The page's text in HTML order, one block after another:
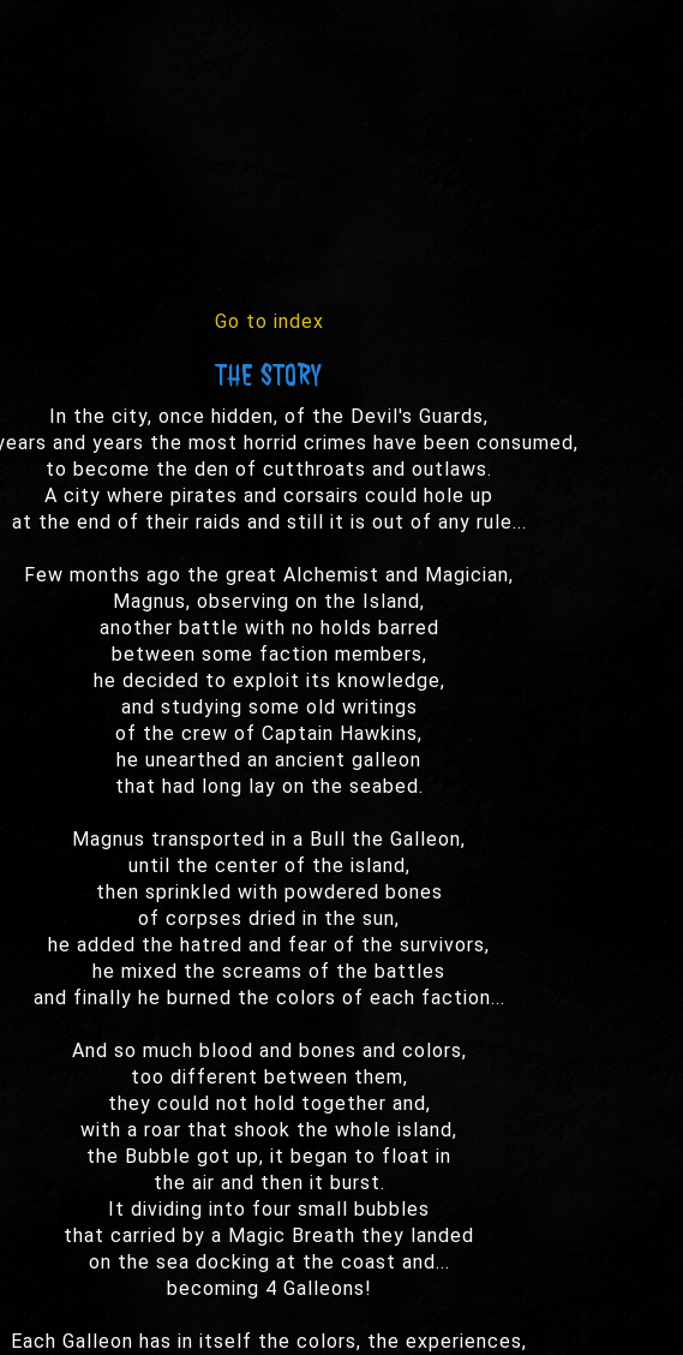
Go to index
THE STORY
In the city, once hidden, of the Devil's Guards,
and years the most horrid crimes have been consumed,
to become the den of cutthroats and outlaws.
A city where pirates and corsairs could hole up
at the end of their raids and still it is out of any rule...
Few months ago the great Alchemist and Magician,
Magnus, observing on the Island,
another battle with no holds barred
between some faction members,
he decided to exploit its knowledge,
and studying some old writings
of the crew of Captain Hawkins,
he unearthed an ancient galleon
that had long lay on the seabed.
Magnus transported in a Bull the Galleon,
until the center of the island,
then sprinkled with powdered bones
of corpses dried in the sun,
he added the hatred and fear of the survivors,
he mixed the screams of the battles
and finally he burned the colors of each faction...
And so much blood and bones and colors,
too different between them,
they could not hold together and,
with a roar that shook the whole island,
the Bubble got up, it began to float in
the air and then it burst.
It dividing into four small bubbles
that carried by a Magic Breath they landed
on the sea docking at the coast and...
becoming 4 Galleons!
Each Galleon has in itself the colors, the experiences,